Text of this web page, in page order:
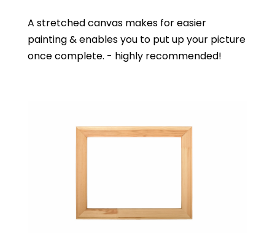
A stretched canvas makes for easier
painting & enables you to put up your picture
once complete. - highly recommended!